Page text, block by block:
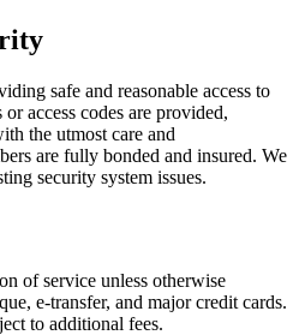
safe and reasonable access to
access codes are provided,
the utmost care and
are fully bonded and insured. We
security system issues.
of service unless otherwise
e-transfer, and major credit cards.
to additional fees.